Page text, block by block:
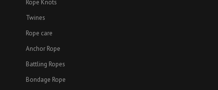
Rope Knots
Twines
Rope care
Anchor Rope
Battling Ropes
Bondage Rope